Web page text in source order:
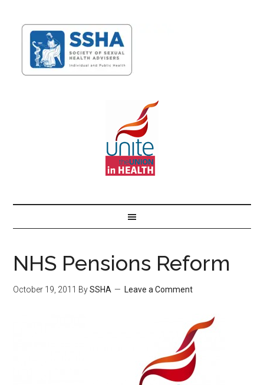
NHS Pensions Reform
October 19, 2011 BySSHA Leave a Comment